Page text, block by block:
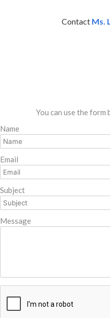
Contact Ms.
You can use the form
Name
Email
Subject
Message